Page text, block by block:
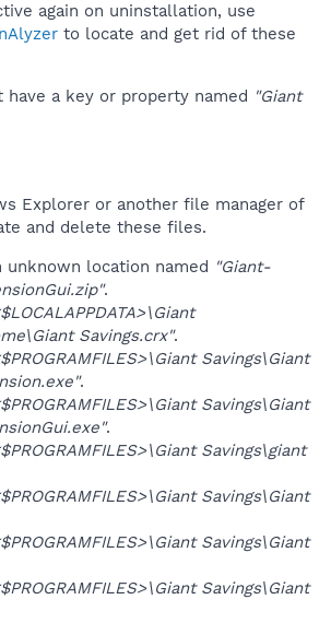
again on uninstallation, use
to locate and get rid of these
have a key or property named "Giant
Explorer or another file manager of
and delete these files.
location named "Giant-
.
Savings.crx".
Savings\Giant
.
Savings\Giant
.
Savings\giant
Savings\Giant
Savings\Giant
Savings\Giant